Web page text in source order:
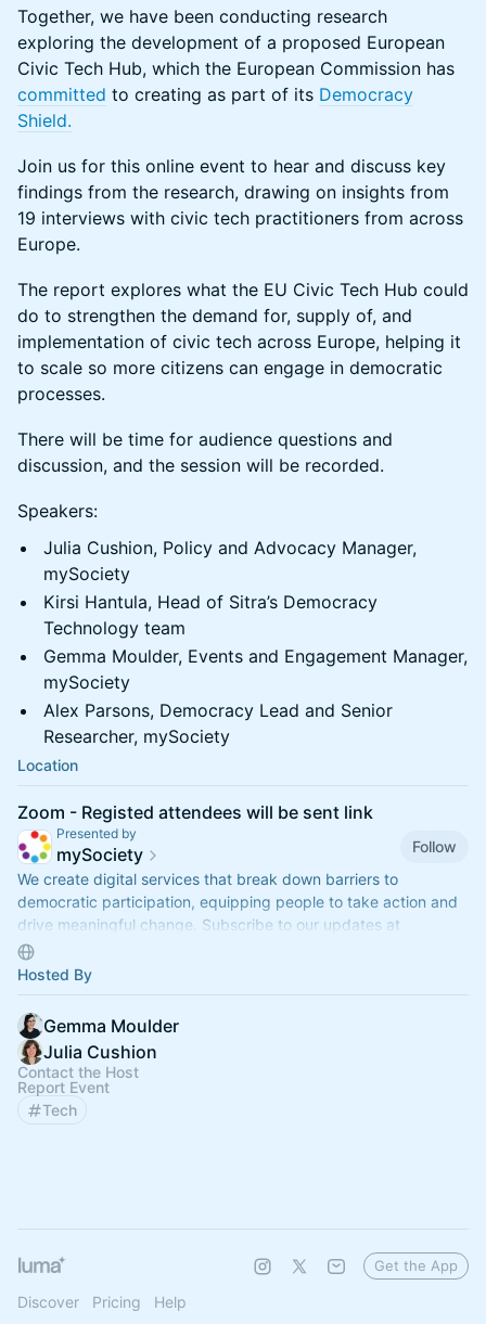
Together, we have been conducting research
exploring the development of a proposed European
Civic Tech Hub, which the European Commission has
committed to creating as part of its Democracy
Shield.
Join us for this online event to hear and discuss key
findings from the research, drawing on insights from
19 interviews with civic tech practitioners from across
Europe.
The report explores what the EU Civic Tech Hub could
do to strengthen the demand for, supply of, and
implementation of civic tech across Europe, helping it
to scale so more citizens can engage in democratic
processes.
There will be time for audience questions and
discussion, and the session will be recorded.
Speakers:
Julia Cushion, Policy and Advocacy Manager,
mySociety
Kirsi Hantula, Head of Sitra’s Democracy
Technology team
Gemma Moulder, Events and Engagement Manager,
mySociety
Alex Parsons, Democracy Lead and Senior
Researcher, mySociety
Location
Zoom - Registed attendees will be sent link
Presented by
mySociety
Follow
We create digital services that break down barriers to
democratic participation, equipping people to take action and
drive meaningful change. Subscribe to our updates at
eepurl.com/gOEVFj
Hosted By
Gemma Moulder
Julia Cushion
Contact the Host
Report Event
Tech
Discover Pricing Help
Get the App